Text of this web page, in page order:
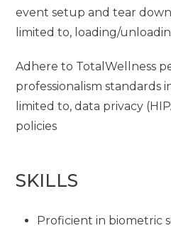
event setup and tear
limited to, loading/
Adhere to TotalWellness
professionalism standards
limited to, data privacy
policies
SKILLS
Proficient in biometric